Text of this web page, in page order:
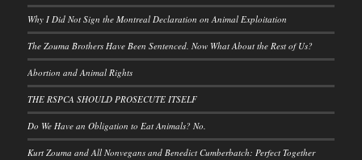
Why I Did Not Sign the Montreal Declaration on Animal Exploitation
The Zouma Brothers Have Been Sentenced. Now What About the Rest of Us?
Abortion and Animal Rights
THE RSPCA SHOULD PROSECUTE ITSELF
Do We Have an Obligation to Eat Animals? No.
Kurt Zouma and All Nonvegans and Benedict Cumberbatch: Perfect Together